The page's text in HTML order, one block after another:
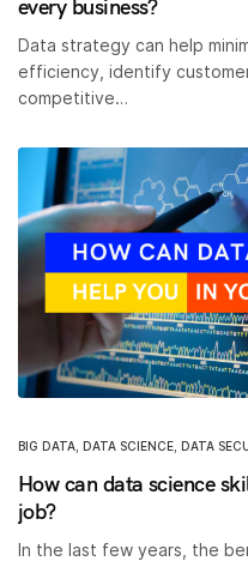
every business?
Data strategy can help
efficiency, identify
competitive…
BIG DATA DATA SCIENCE DATA
How can data science
job?
In the last few years, the